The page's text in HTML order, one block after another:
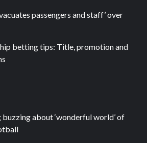
passengers and staff’ over
betting tips: Title, promotion and
buzzing about ‘wonderful world’ of